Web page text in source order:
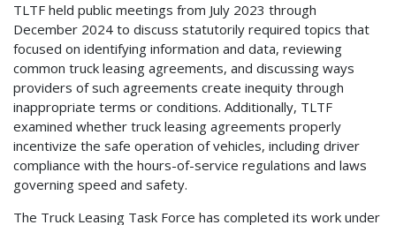
TLTF held public meetings from July 2023 through
December 2024 to discuss statutorily required topics that
focused on identifying information and data, reviewing
common truck leasing agreements, and discussing ways
providers of such agreements create inequity through
inappropriate terms or conditions. Additionally, TLTF
examined whether truck leasing agreements properly
incentivize the safe operation of vehicles, including driver
compliance with the hours-of-service regulations and laws
governing speed and safety.
The Truck Leasing Task Force has completed its work under